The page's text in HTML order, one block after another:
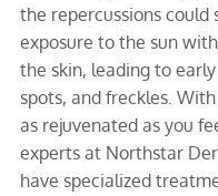
the repercussions could
exposure to the sun
the skin, leading to
spots, and freckles.
as rejuvenated as you
experts at Northstar
have specialized